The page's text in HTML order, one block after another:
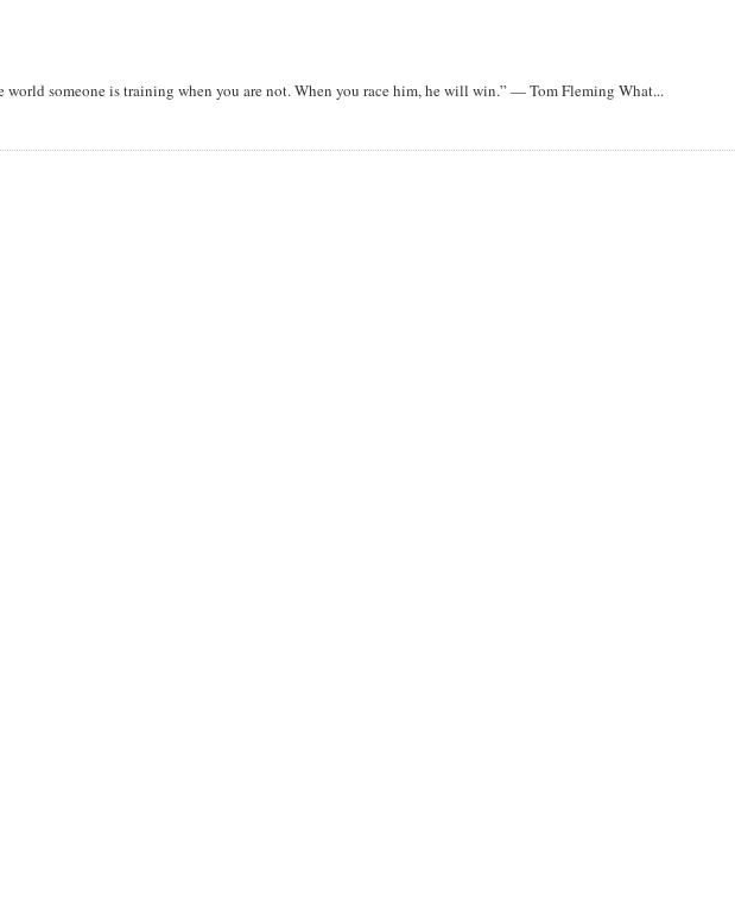
world someone is training when you are not. When you race him, he will win.” — Tom Fleming What...